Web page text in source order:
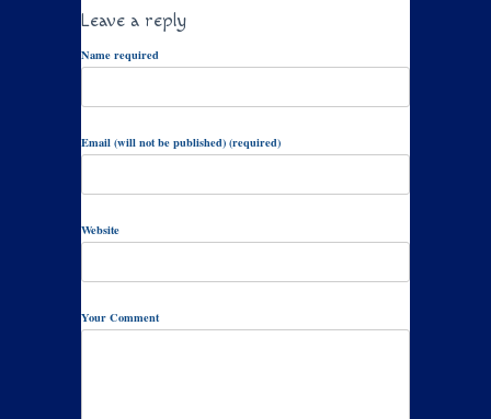
Leave a reply
Name required
Email (will not be published) (required)
Website
Your Comment